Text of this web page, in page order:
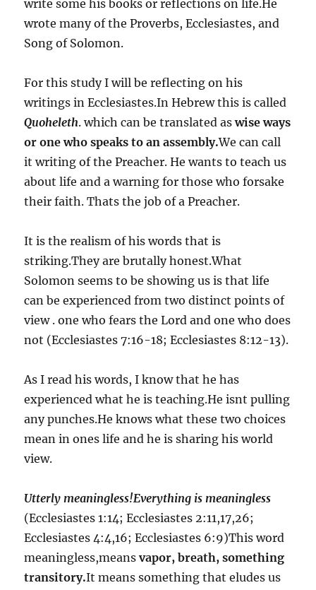
write some his books or reflections on life.He
wrote many of the Proverbs, Ecclesiastes, and
Song of Solomon.
For this study I will be reflecting on his
writings in Ecclesiastes.In Hebrew this is called
Quoheleth. which can be translated aswise ways
or one who speaks to an assembly.We can call
it writing of the Preacher. He wants to teach us
about life and a warning for those who forsake
their faith. Thats the job of a Preacher.
It is the realism of his words that is
striking.They are brutally honest.What
Solomon seems to be showing us is that life
can be experienced from two distinct points of
view . one who fears the Lord and one who does
not (Ecclesiastes 7:16-18; Ecclesiastes 8:12-13).
As I read his words, I know that he has
experienced what he is teaching.He isnt pulling
any punches.He knows what these two choices
mean in ones life and he is sharing his world
view.
Utterly meaningless!Everything is meaningless
(Ecclesiastes 1:14; Ecclesiastes 2:11,17,26;
Ecclesiastes 4:4,16; Ecclesiastes 6:9)This word
meaningless,meansvapor, breath, something
transitory.It means something that eludes us